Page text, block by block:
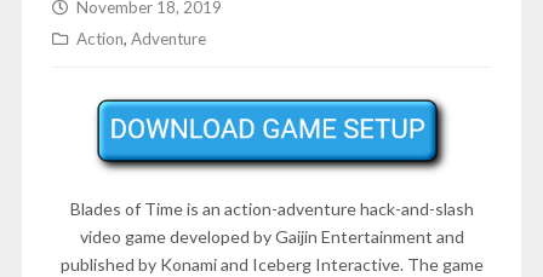
November 18, 2019
Action, Adventure
Blades of Time is an action-adventure hack-and-slash
video game developed by Gaijin Entertainment and
published by Konami and Iceberg Interactive. The game